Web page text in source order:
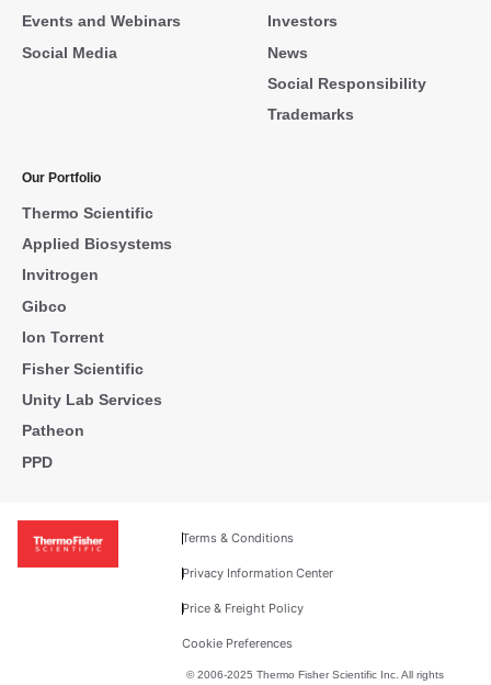
Events and Webinars
Social Media
Investors
News
Social Responsibility
Trademarks
Our Portfolio
Thermo Scientific
Applied Biosystems
Invitrogen
Gibco
Ion Torrent
Fisher Scientific
Unity Lab Services
Patheon
PPD
Terms & Conditions
Privacy Information Center
Price & Freight Policy
Cookie Preferences
© 2006-2025 Thermo Fisher Scientific Inc. All rights